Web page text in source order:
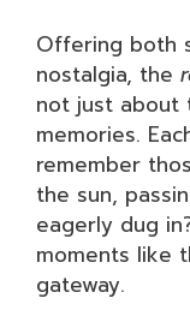
Offering both
nostalgia, the
not just about
memories.
remember
the sun,
eagerly dug
moments like
gateway.